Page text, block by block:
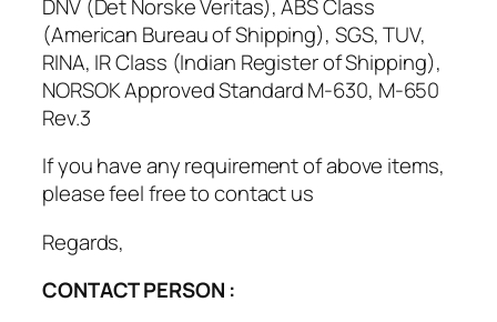
DNV (Det Norske Veritas), ABS Class
(American Bureau of Shipping), SGS, TUV,
RINA, IR Class (Indian Register of Shipping),
NORSOK Approved Standard M-630, M-650
Rev.3
If you have any requirement of above items,
please feel free to contact us
Regards,
CONTACT PERSON :